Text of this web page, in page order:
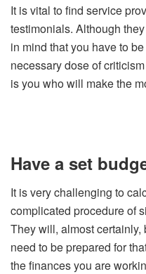
It is vital to find service
testimonials. Although
in mind that you have to
necessary dose of
is you who will make the
Have a set
It is very challenging to
complicated procedure of
They will, almost
need to be prepared for
the finances you are